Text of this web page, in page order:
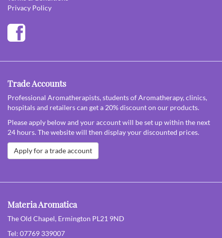
Privacy Policy
Trade Accounts
Professional Aromatherapists, students of Aromatherapy, clinics,
hospitals and retailers can get a 20% discount on our products.
Please apply below and your account will be set up within the next
24 hours. The website will then display your discounted prices.
Apply for a trade account
Materia Aromatica
The Old Chapel, Ermington PL21 9ND
Tel: 07769 339007